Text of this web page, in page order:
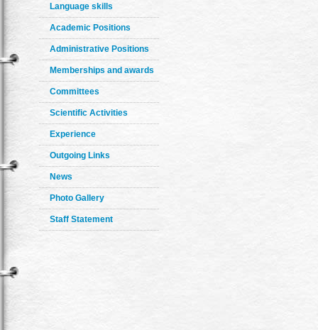
Language skills
Academic Positions
Administrative Positions
Memberships and awards
Committees
Scientific Activities
Experience
Outgoing Links
News
Photo Gallery
Staff Statement